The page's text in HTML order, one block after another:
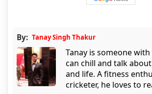
By: Tanay Singh Thakur
Tanay is someone
can chill and talk
and life. A fitness
cricketer, he loves to